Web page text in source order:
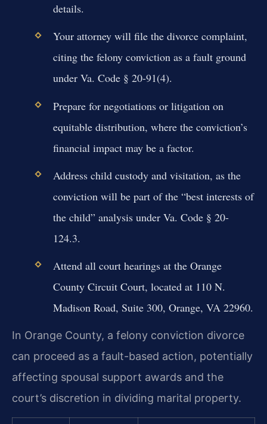
details.
Your attorney will file the divorce complaint,
citing the felony conviction as a fault ground
under Va. Code § 20-91(4).
Prepare for negotiations or litigation on
equitable distribution, where the conviction’s
financial impact may be a factor.
Address child custody and visitation, as the
conviction will be part of the “best interests of
the child” analysis under Va. Code § 20-
124.3.
Attend all court hearings at the Orange
County Circuit Court, located at 110 N.
Madison Road, Suite 300, Orange, VA 22960.
In Orange County, a felony conviction divorce
can proceed as a fault-based action, potentially
affecting spousal support awards and the
court’s discretion in dividing marital property.